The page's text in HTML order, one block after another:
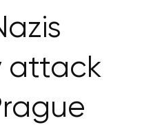
attack